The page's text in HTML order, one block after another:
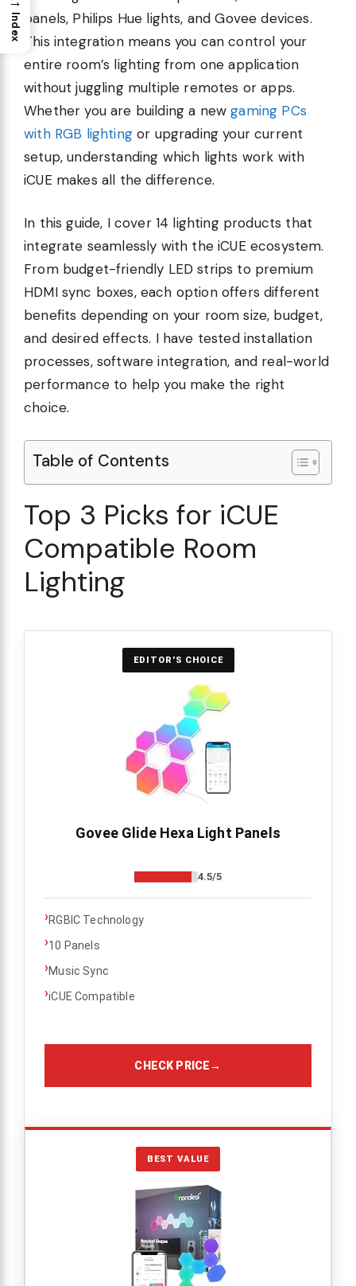
panels, Philips Hue lights, and Govee devices.
This integration means you can control your
entire room’s lighting from one application
without juggling multiple remotes or apps.
Whether you are building a newgaming PCs
with RGB lightingor upgrading your current
setup, understanding which lights work with
iCUE makes all the difference.
In this guide, I cover 14 lighting products that
integrate seamlessly with the iCUE ecosystem.
From budget-friendly LED strips to premium
HDMI sync boxes, each option offers different
benefits depending on your room size, budget,
and desired effects. I have tested installation
processes, software integration, and real-world
performance to help you make the right
choice.
Table of Contents
Top 3 Picks for iCUE
Compatible Room
Lighting
EDITOR'S CHOICE
Govee Glide Hexa Light Panels
4.5/5
›RGBIC Technology
›10 Panels
›Music Sync
›iCUE Compatible
CHECK PRICE→
BEST VALUE
Index